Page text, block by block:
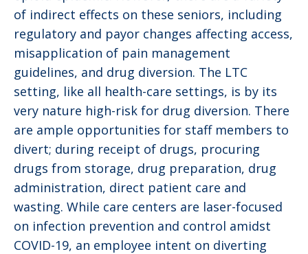
of indirect effects on these seniors, including
regulatory and payor changes affecting access,
misapplication of pain management
guidelines, and drug diversion. The LTC
setting, like all health-care settings, is by its
very nature high-risk for drug diversion. There
are ample opportunities for staff members to
divert; during receipt of drugs, procuring
drugs from storage, drug preparation, drug
administration, direct patient care and
wasting. While care centers are laser-focused
on infection prevention and control amidst
COVID-19, an employee intent on diverting